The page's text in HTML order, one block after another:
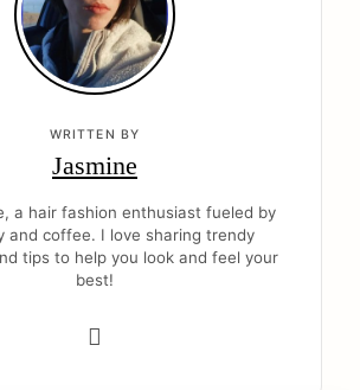
WRITTEN BY
Jasmine
a hair fashion enthusiast fueled by
and coffee. I love sharing trendy
tips to help you look and feel your
best!